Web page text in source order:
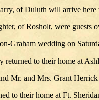
of Duluth will arrive here
of Rosholt, were guests
Graham wedding on
to their home at
Mr. and Mrs. Grant
to their home at Ft.